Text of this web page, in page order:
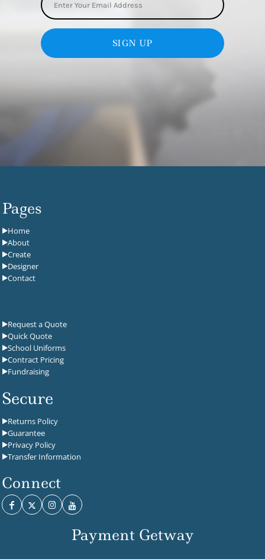
SIGN UP
Pages
Home
About
Create
Designer
Contact
Request a Quote
Quick Quote
School Uniforms
Contract Pricing
Fundraising
Secure
Returns Policy
Guarantee
Privacy Policy
Transfer Information
Connect
Payment Getway